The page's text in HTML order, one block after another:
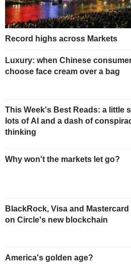
Record highs across Markets
Luxury: when Chinese
choose face cream over a bag
This Week's Best Reads: a little
lots of AI and a dash of
thinking
Why won't the markets let go?
BlackRock, Visa and
on Circle's new blockchain
America's golden age?